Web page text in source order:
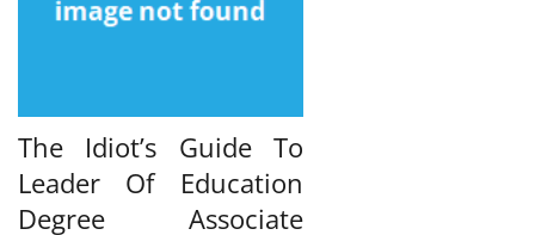
The Idiot’s Guide To
Leader Of Education
Degree Associate